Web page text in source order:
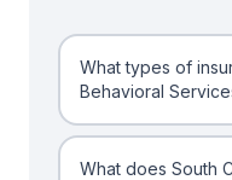
What types of
Behavioral
What does South